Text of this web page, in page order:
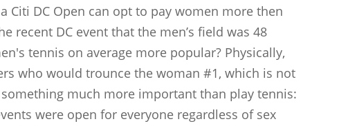
Citi DC Open can opt to pay women more then
recent DC event that the men’s field was 48
tennis on average more popular? Physically,
who would trounce the woman #1, which is not
much more important than play tennis:
were open for everyone regardless of sex